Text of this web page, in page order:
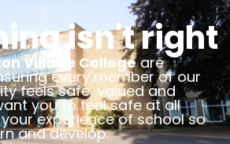
isn't right
Village Collegeare
every member of our
feels safe, valued and
you to feel safe at all
experience of school so
and develop.